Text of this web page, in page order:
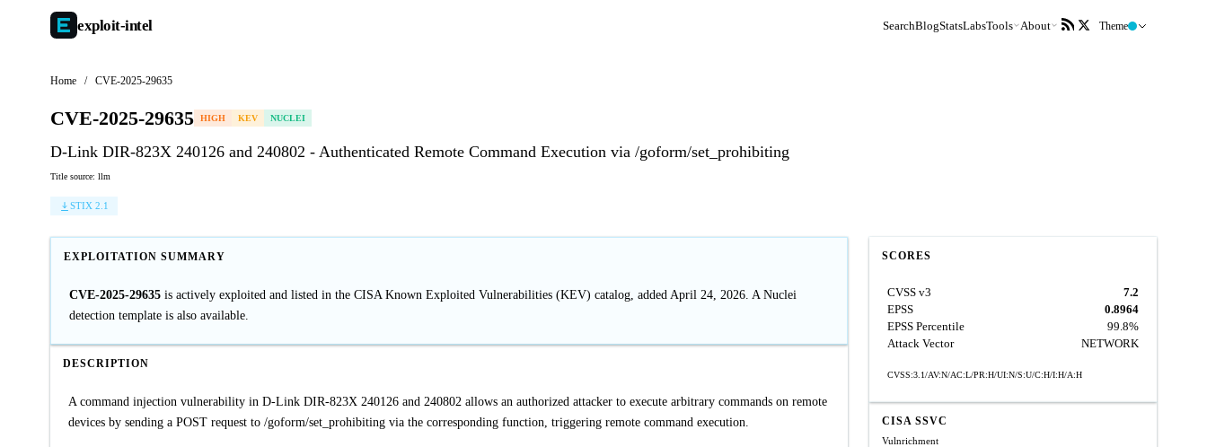
exploit-intel SearchBlogStatsLabsTools About Theme
Home / CVE-2025-29635
CVE-2025-29635 HIGH KEV NUCLEI
D-Link DIR-823X 240126 and 240802 - Authenticated Remote Command Execution via /goform/set_prohibiting
Title source: llm
STIX 2.1
EXPLOITATION SUMMARY
CVE-2025-29635 is actively exploited and listed in the CISA Known Exploited Vulnerabilities (KEV) catalog, added April 24, 2026. A Nuclei
detection template is also available.
DESCRIPTION
A command injection vulnerability in D-Link DIR-823X 240126 and 240802 allows an authorized attacker to execute arbitrary commands on remote
devices by sending a POST request to /goform/set_prohibiting via the corresponding function, triggering remote command execution.
SCORES
CVSS v3
7.2
EPSS
0.8964
EPSS Percentile
99.8%
Attack Vector
NETWORK
CVSS:3.1/AV:N/AC:L/PR:H/UI:N/S:U/C:H/I:H/A:H
CISA SSVC
Vulnrichment